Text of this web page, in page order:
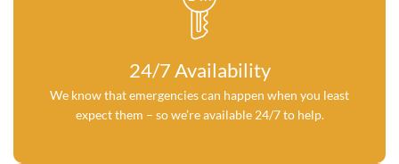
24/7 Availability
We know that emergencies can happen when you least
expect them – so we’re available 24/7 to help.